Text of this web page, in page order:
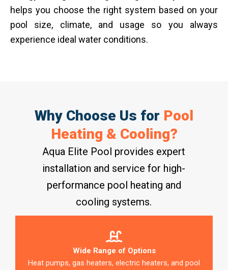
helps you choose the right system based on your
pool size, climate, and usage so you always
experience ideal water conditions.
Why Choose Us for Pool
Heating & Cooling?
Aqua Elite Pool provides expert
installation and service for high-
performance pool heating and
cooling systems.
Wide Range of Options
Heat pumps, gas heaters, electric heaters, and pool